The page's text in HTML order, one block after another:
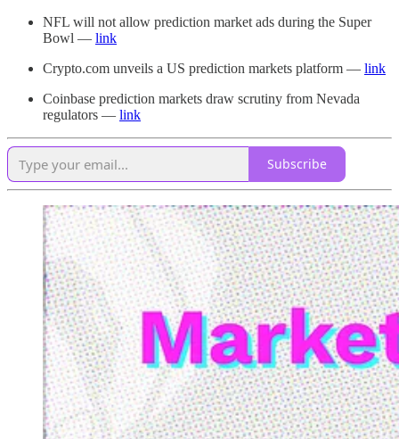
NFL will not allow prediction market ads during the Super
Bowl — link
Crypto.com unveils a US prediction markets platform — link
Coinbase prediction markets draw scrutiny from Nevada
regulators — link
Subscribe